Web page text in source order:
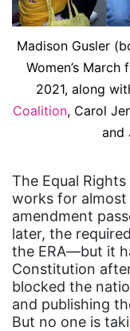
Madison Gusler
Women’s
2021, along
Coalition, Carol
and
The Equal
works for almost
amendment
later, the
the ERA—but it
Constitution
blocked the
and publishing
But no one is